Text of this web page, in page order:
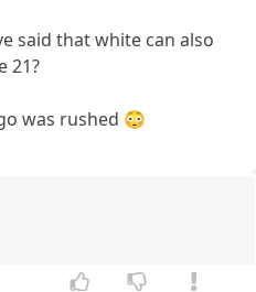
said that white can also
21?
was rushed 😳